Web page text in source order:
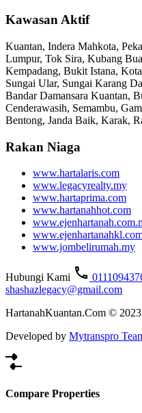
Kawasan Aktif
Kuantan, Indera Mahkota,
Lumpur, Tok Sira, Kubang
Kempadang, Bukit Istana,
Sungai Ular, Sungai Karang
Bandar Damansara Kuantan,
Cenderawasih, Semambu,
Bentong, Janda Baik, Karak,
Rakan Niaga
www.hartalaris.com
www.legacyrealty.my
www.hartaprima.com
www.hartanahhot.com
www.jombelirumah.my
Hubungi Kami
shashazlegacy@gmail.com
HartanahKuantan.Com ©
Developed by Mytranspro
Compare Properties